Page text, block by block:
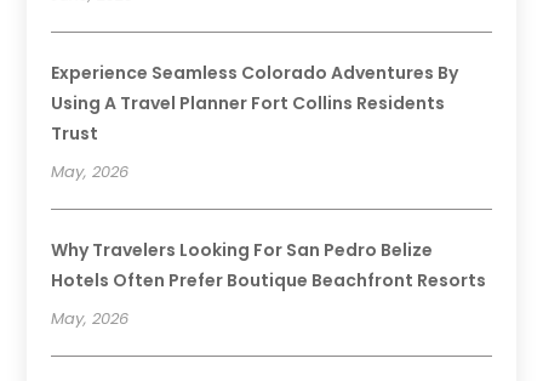
Experience Seamless Colorado Adventures By
Using A Travel Planner Fort Collins Residents
Trust
May, 2026
Why Travelers Looking For San Pedro Belize
Hotels Often Prefer Boutique Beachfront Resorts
May, 2026